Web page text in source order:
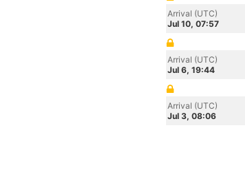
Arrival (UTC)
Jul 10, 07:57
Arrival (UTC)
Jul 6, 19:44
Arrival (UTC)
Jul 3, 08:06